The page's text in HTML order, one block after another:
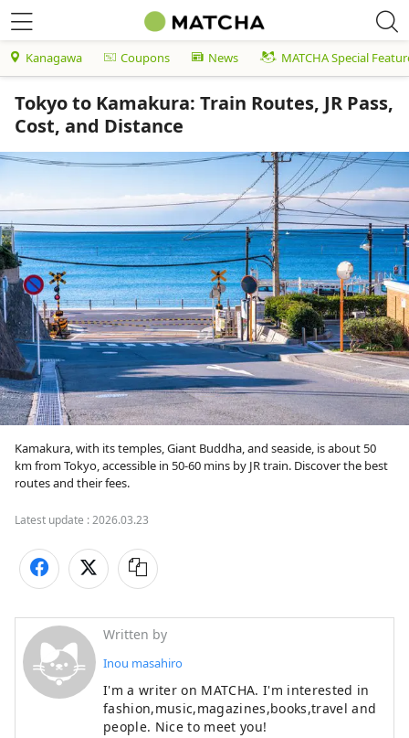
Kanagawa Coupons News MATCHA Special
Tokyo to Kamakura: Train Routes, JR Pass,
Cost, and Distance
Kamakura, with its temples, Giant Buddha, and seaside, is about 50
km from Tokyo, accessible in 50-60 mins by JR train. Discover the best
routes and their fees.
Latest update :2026.03.23
Written by
Inou masahiro
I'm a writer on MATCHA. I'm interested in
fashion,music,magazines,books,travel and
people. Nice to meet you!